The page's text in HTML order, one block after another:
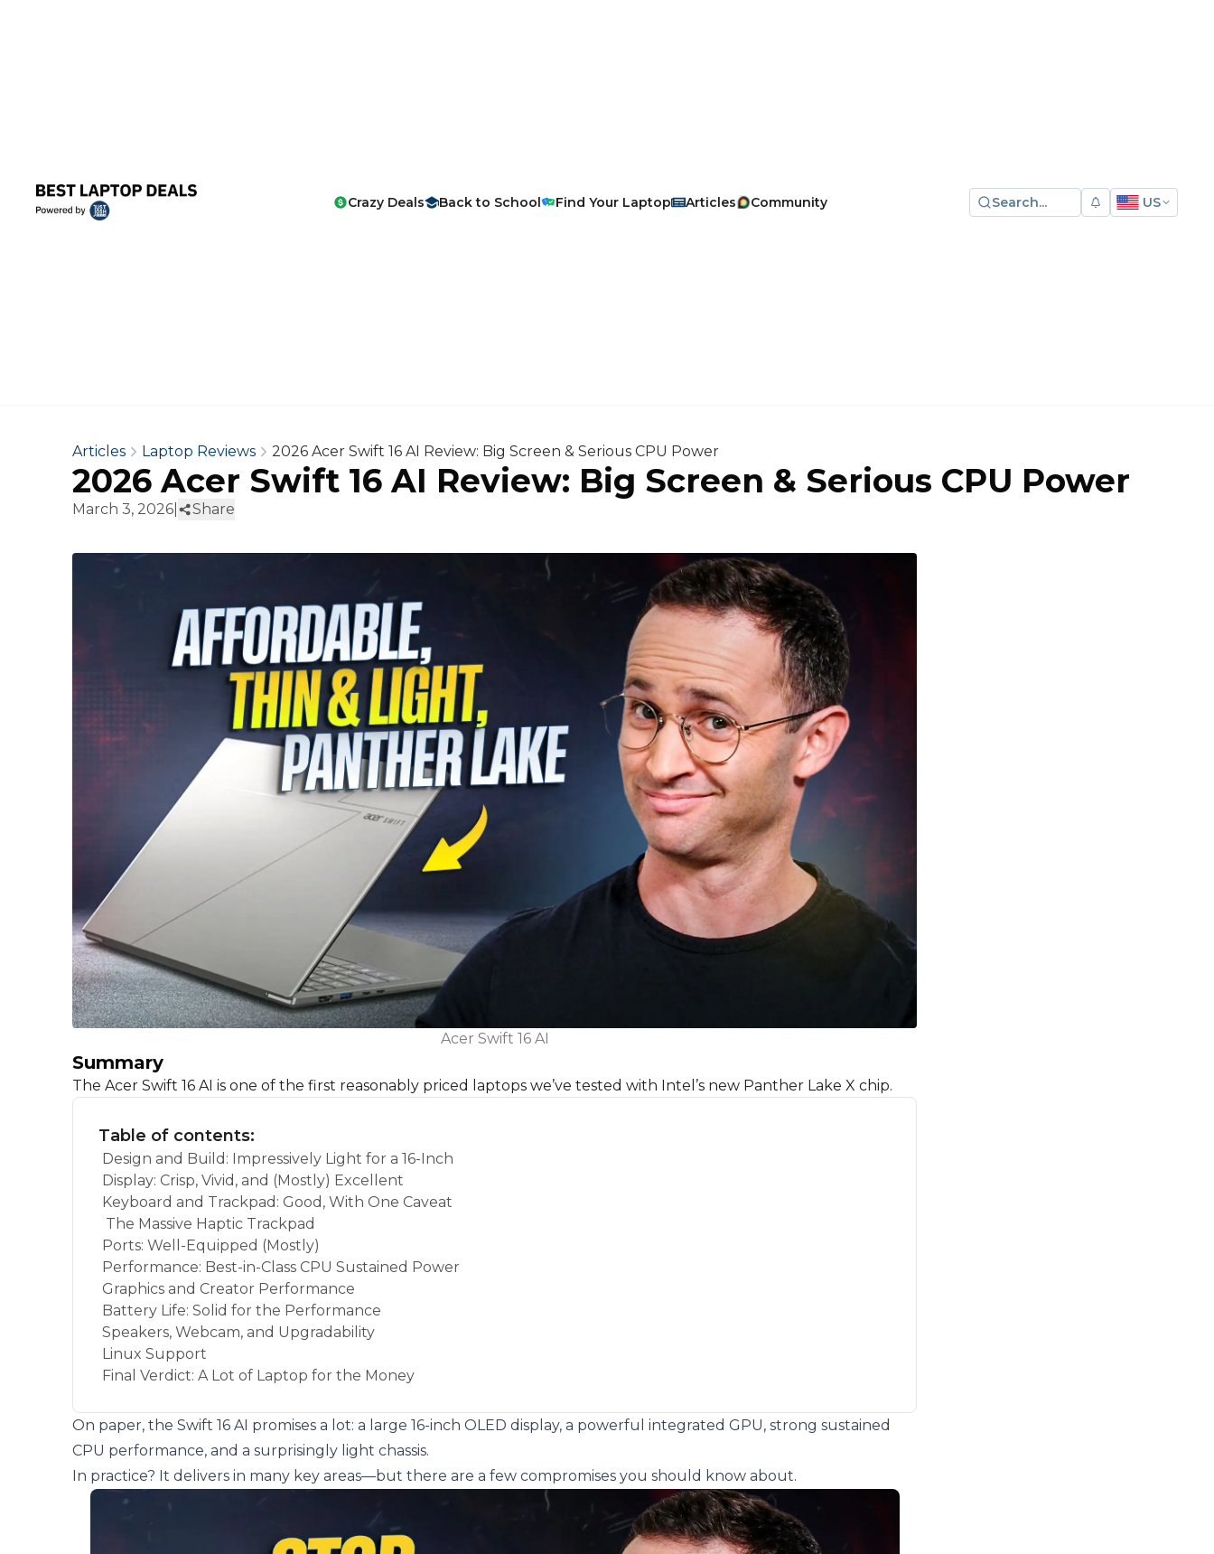
Crazy Deals Back to School Find Your Laptop Articles Community Search... US
Articles Laptop Reviews 2026 Acer Swift 16 AI Review: Big Screen & Serious CPU Power
2026 Acer Swift 16 AI Review: Big Screen & Serious CPU Power
March 3, 2026 Share
Acer Swift 16 AI
Summary
The Acer Swift 16 AI is one of the first reasonably priced laptops we’ve tested with Intel’s new Panther Lake X chip.
Table of contents:
Design and Build: Impressively Light for a 16-Inch
Display: Crisp, Vivid, and (Mostly) Excellent
Keyboard and Trackpad: Good, With One Caveat
The Massive Haptic Trackpad
Ports: Well-Equipped (Mostly)
Performance: Best-in-Class CPU Sustained Power
Graphics and Creator Performance
Battery Life: Solid for the Performance
Speakers, Webcam, and Upgradability
Linux Support
Final Verdict: A Lot of Laptop for the Money
On paper, the Swift 16 AI promises a lot: a large 16-inch OLED display, a powerful integrated GPU, strong sustained
CPU performance, and a surprisingly light chassis.
In practice? It delivers in many key areas—but there are a few compromises you should know about.